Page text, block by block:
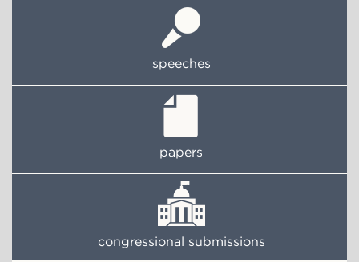
speeches
papers
congressional submissions